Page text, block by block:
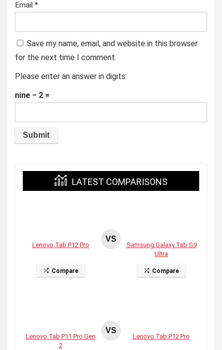
Email *
Save my name, email, and website in this browser
for the next time I comment.
Please enter an answer in digits:
nine − 2 =
LATEST COMPARISONS
Lenovo Tab P12 Pro
Compare
VS
Samsung Galaxy Tab S9
Ultra
Compare
Lenovo Tab P11 Pro Gen
2
VS
Lenovo Tab P12 Pro